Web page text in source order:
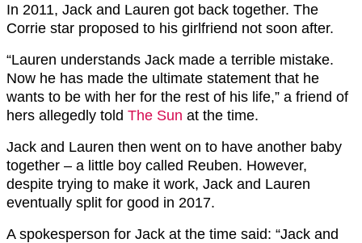
In 2011, Jack and Lauren got back together. The
Corrie star proposed to his girlfriend not soon after.
“Lauren understands Jack made a terrible mistake.
Now he has made the ultimate statement that he
wants to be with her for the rest of his life,” a friend of
hers allegedly told The Sun at the time.
Jack and Lauren then went on to have another baby
together – a little boy called Reuben. However,
despite trying to make it work, Jack and Lauren
eventually split for good in 2017.
A spokesperson for Jack at the time said: “Jack and